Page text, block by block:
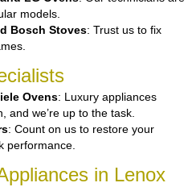
models.
Bosch Stoves: Trust us to fix
Ovens: Luxury appliances
and we’re up to the task.
: Count on us to restore your
performance.
in Lenox